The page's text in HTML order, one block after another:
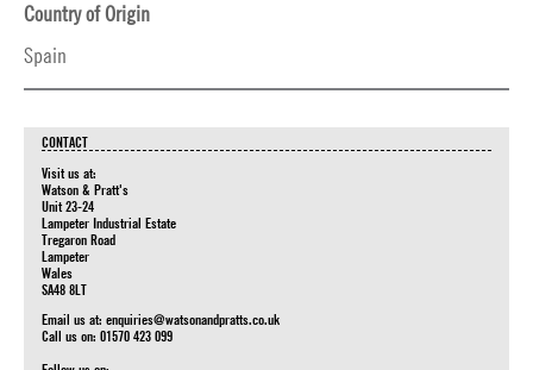
Country of Origin
Spain
CONTACT
Visit us at:
Watson & Pratt's
Unit 23-24
Lampeter Industrial Estate
Tregaron Road
Lampeter
Wales
SA48 8LT
Email us at: enquiries@watsonandpratts.co.uk
Call us on: 01570 423 099